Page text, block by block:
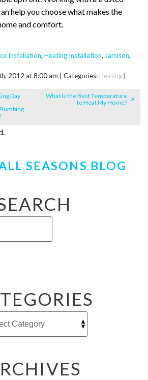
help you choose what makes the
and comfort.
Installation, Heating Installation, Jamison,
2012 at 8:00 am | Categories: Heating |
Day
What Is the Best Temperature
to Heat My Home?
SEASONS BLOG